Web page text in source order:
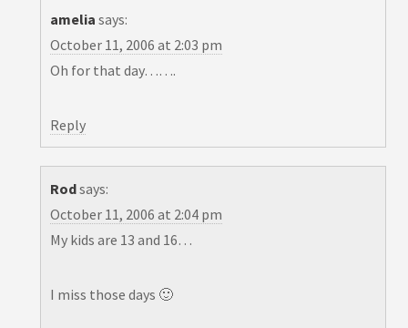
amelia says:
October 11, 2006 at 2:03 pm
Oh for that day…….
Reply
Rodsays:
October 11, 2006 at 2:04 pm
My kids are 13 and 16…
I miss those days 🙂